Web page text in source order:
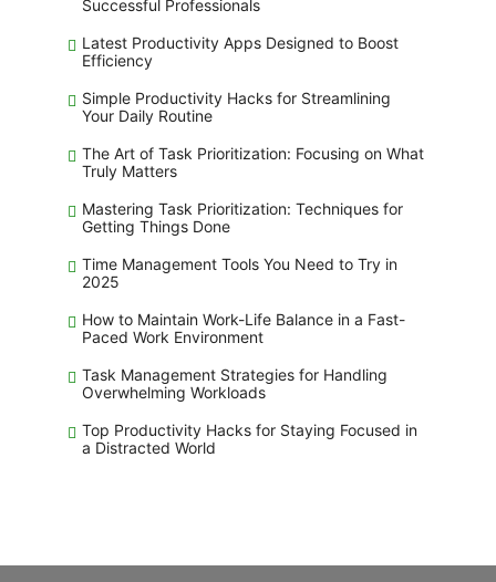
Successful Professionals
Latest Productivity Apps Designed to Boost
Efficiency
Simple Productivity Hacks for Streamlining
Your Daily Routine
The Art of Task Prioritization: Focusing on What
Truly Matters
Mastering Task Prioritization: Techniques for
Getting Things Done
Time Management Tools You Need to Try in
2025
How to Maintain Work-Life Balance in a Fast-
Paced Work Environment
Task Management Strategies for Handling
Overwhelming Workloads
Top Productivity Hacks for Staying Focused in
a Distracted World